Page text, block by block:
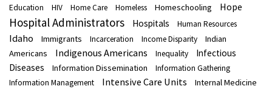
Education
HIV Home Care Homeless Homeschooling Hope
Hospital Administrators Hospitals Human Resources
Idaho Immigrants Incarceration Income Disparity
Indian
Americans
Indigenous Americans Inequality
Infectious
Diseases
Information Dissemination
Information Gathering
Information Management
Intensive Care Units Internal Medicine